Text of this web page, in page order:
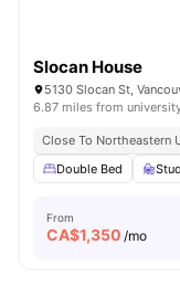
Slocan House
5130 Slocan St,
6.87 miles from
Close To Northeastern
Double Bed
From
CA$1,350 /mo